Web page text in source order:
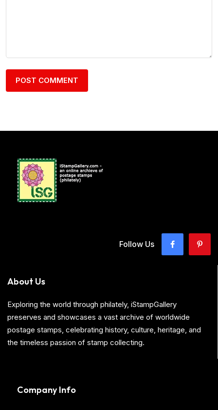
Follow Us
About Us
Exploring the world through philately, iStampGallery
preserves and showcases a vast archive of worldwide
postage stamps, celebrating history, culture, heritage, and
the timeless passion of stamp collecting.
Company Info